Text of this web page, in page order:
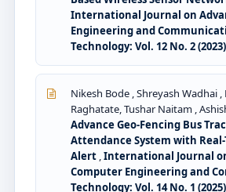
International Journal on
Engineering and
Technology: Vol. 12 No. 2 (2023)
Nikesh Bode , Shreyash Wadhai ,
Raghatate, Tushar Naitam ,
Advance Geo-Fencing Bus
Attendance System with
Alert ,International Journal
Computer Engineering and
Technology: Vol. 14 No. 1 (2025)